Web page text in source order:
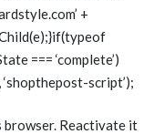
+
=== ‘complete’)
‘shopthepost-script’);
browser. Reactivate it